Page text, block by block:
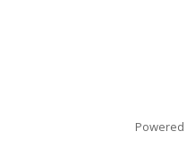
Powered